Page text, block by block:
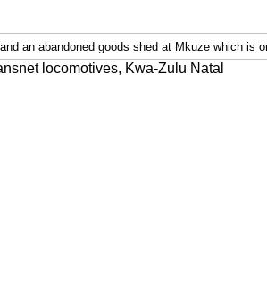
an abandoned goods shed at Mkuze which is